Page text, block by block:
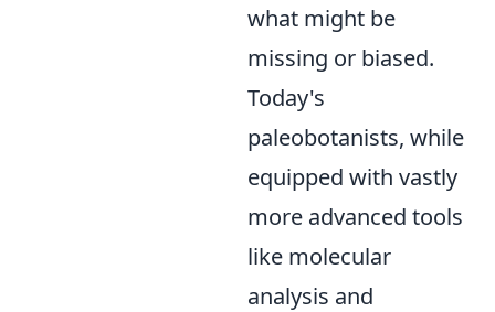
what might be
missing or biased.
Today's
paleobotanists, while
equipped with vastly
more advanced tools
like molecular
analysis and